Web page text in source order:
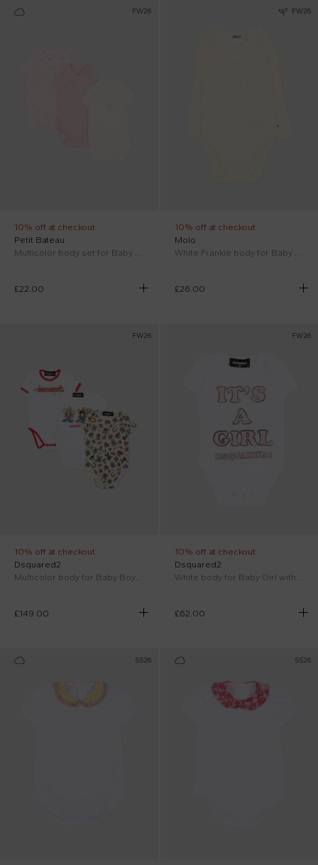
FW26
10% off at checkout
Petit Bateau
Multicolor body set for Baby Girl with flowers
£22.00
FW26
10% off at checkout
Molo
White Frankie body for Baby Boy
£26.00
FW26
10% off at checkout
Dsquared2
£149.00
FW26
10% off at checkout
Dsquared2
£62.00
SS26 SS26